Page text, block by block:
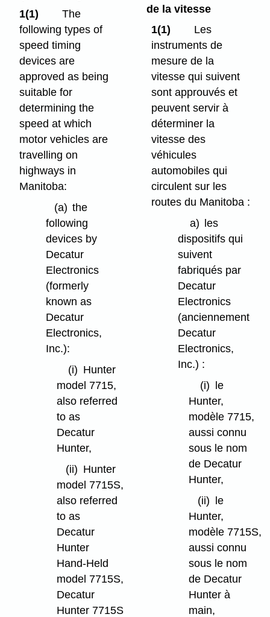
1(1)
The
following types of
speed timing
devices are
approved as being
suitable for
determining the
speed at which
motor vehicles are
travelling on
highways in
Manitoba:
(a) the
following
devices by
Decatur
Electronics
(formerly
known as
Decatur
Electronics,
Inc.):
(i) Hunter
model 7715,
also referred
to as
Decatur
Hunter,
(ii) Hunter
model 7715S,
also referred
to as
Decatur
Hunter
Hand-Held
model 7715S,
Decatur
Hunter 7715S
de la vitesse
1(1)
Les
instruments de
mesure de la
vitesse qui suivent
sont approuvés et
peuvent servir à
déterminer la
vitesse des
véhicules
automobiles qui
circulent sur les
routes du Manitoba :
a)
les
dispositifs qui
suivent
fabriqués par
Decatur
Electronics
(anciennement
Decatur
Electronics,
Inc.) :
(i)
le
Hunter,
modèle 7715,
aussi connu
sous le nom
de Decatur
Hunter,
(ii) le
Hunter,
modèle 7715S,
aussi connu
sous le nom
de Decatur
Hunter à
main,